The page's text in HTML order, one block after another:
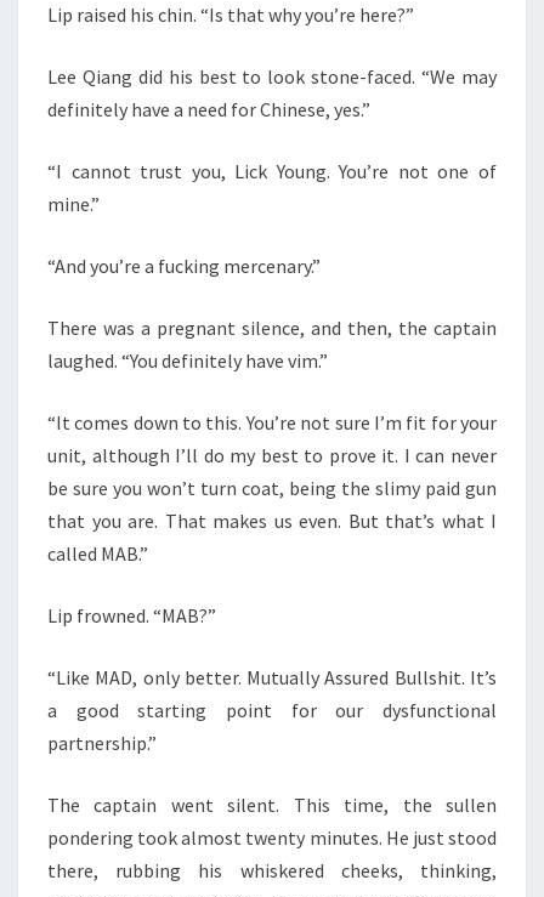
Lip raised his chin. “Is that why you’re here?”
Lee Qiang did his best to look stone-faced. “We may
definitely have a need for Chinese, yes.”
“I cannot trust you, Lick Young. You’re not one of
mine.”
“And you’re a fucking mercenary.”
There was a pregnant silence, and then, the captain
laughed. “You definitely have vim.”
“It comes down to this. You’re not sure I’m fit for your
unit, although I’ll do my best to prove it. I can never
be sure you won’t turn coat, being the slimy paid gun
that you are. That makes us even. But that’s what I
called MAB.”
Lip frowned. “MAB?”
“Like MAD, only better. Mutually Assured Bullshit. It’s
a good starting point for our dysfunctional
partnership.”
The captain went silent. This time, the sullen
pondering took almost twenty minutes. He just stood
there, rubbing his whiskered cheeks, thinking,